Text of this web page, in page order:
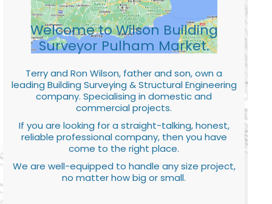
Welcome to Wilson Building
Surveyor Pulham Market.
Terry and Ron Wilson, father and son, own a
leading Building Surveying & Structural Engineering
company. Specialising in domestic and
commercial projects.
If you are looking for a straight-talking, honest,
reliable professional company, then you have
come to the right place.
We are well-equipped to handle any size project,
no matter how big or small.